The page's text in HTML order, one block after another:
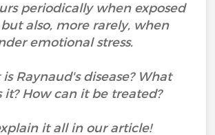
periodically when exposed
also, more rarely, when
emotional stress.
Raynaud's disease? What
it? How can it be treated?
it all in our article!